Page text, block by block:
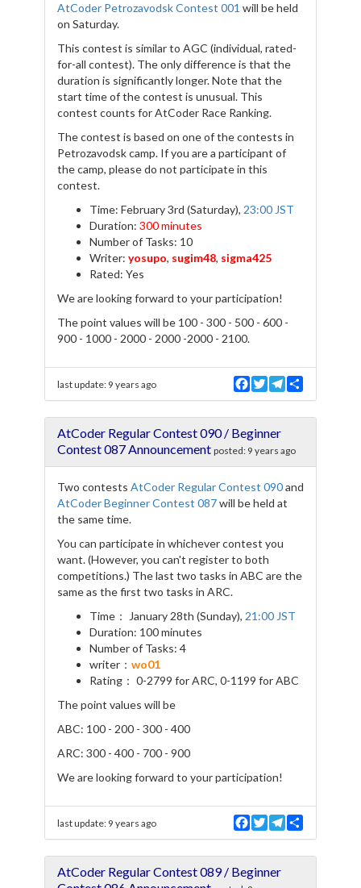
AtCoder Petrozavodsk Contest 001 will be held
on Saturday.
This contest is similar to AGC (individual, rated-
for-all contest). The only difference is that the
duration is significantly longer. Note that the
start time of the contest is unusual. This
contest counts for AtCoder Race Ranking.
The contest is based on one of the contests in
Petrozavodsk camp. If you are a participant of
the camp, please do not participate in this
contest.
Time: February 3rd (Saturday), 23:00 JST
Duration: 300 minutes
Number of Tasks: 10
Writer: yosupo, sugim48, sigma425
Rated: Yes
We are looking forward to your participation!
The point values will be 100 - 300 - 500 - 600 -
900 - 1000 - 2000 - 2000 -2000 - 2100.
last update: 9 years ago
F
a
e
b
o
o
T
w
t
t
e
T
e
e
r
a
r
AtCoder Regular Contest 090 / Beginner
Contest 087 Announcement posted: 9 years ago
Two contests AtCoder Regular Contest 090and
AtCoder Beginner Contest 087will be held at
the same time.
You can participate in whichever contest you
want. (However, you can't register to both
competitions.) The last two tasks in ABC are the
same as the first two tasks in ARC.
Time： January 28th (Sunday), 21:00 JST
Duration: 100 minutes
Number of Tasks: 4
writer： wo01
Rating： 0-2799 for ARC, 0-1199 for ABC
The point values will be
ABC: 100 - 200 - 300 - 400
ARC: 300 - 400 - 700 - 900
We are looking forward to your participation!
last update: 9 years ago
F
a
e
b
o
T
w
t
t
T
e
e
r
AtCoder Regular Contest 089 / Beginner